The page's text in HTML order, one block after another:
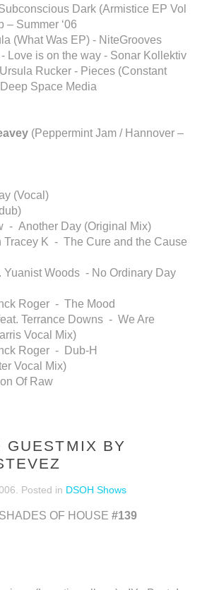
Dark (Armistice EP Vol
– Summer ‘06
(What Was EP) - NiteGrooves
Love is on the way - Sonar Kollektiv
Rucker - Pieces (Constant
Space Media
(Peppermint Jam / Hannover –
(Vocal)
- Another Day (Original Mix)
Tracey K - The Cure and the Cause
Yuanist Woods - No Ordinary Day
Roger - The Mood
Terrance Downs - We Are
Vocal Mix)
Roger - Dub-H
Vocal Mix)
Of Raw
GUESTMIX BY
. Posted in DSOH Shows
OF HOUSE #139